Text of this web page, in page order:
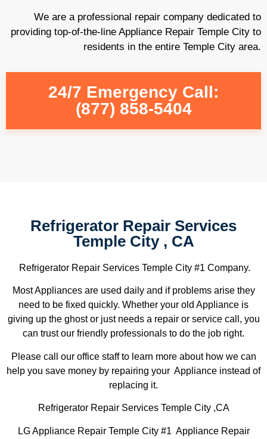
We are a professional repair company dedicated to
providing top-of-the-line Appliance Repair Temple City to
residents in the entire Temple City area.
24/7 Emergency Call:
(877) 858-5404
Refrigerator Repair Services
Temple City , CA
Refrigerator Repair Services Temple City #1 Company.
Most Appliances are used daily and if problems arise they
need to be fixed quickly. Whether your old Appliance is
giving up the ghost or just needs a repair or service call, you
can trust our friendly professionals to do the job right.
Please call our office staff to learn more about how we can
help you save money by repairing your Appliance instead of
replacing it.
Refrigerator Repair Services Temple City ,CA
LG Appliance Repair Temple City #1 Appliance Repair